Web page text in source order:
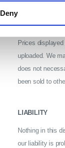
Deny
PRICES
Prices
uploaded. We
does not
been sold to
LIABILITY
Nothing in this
our liability is